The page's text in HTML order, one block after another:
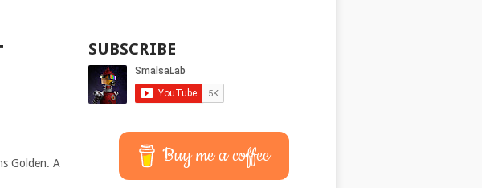
Golden. A
SUBSCRIBE
Buy me a coffee